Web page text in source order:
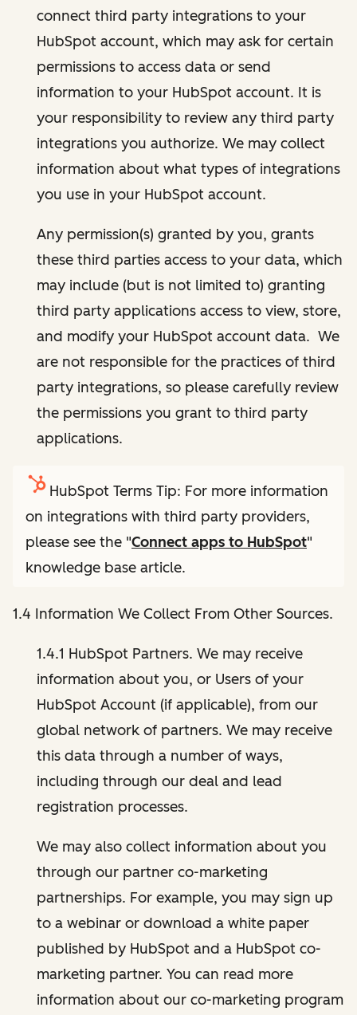
connect third party integrations to your
HubSpot account, which may ask for certain
permissions to access data or send
information to your HubSpot account. It is
your responsibility to review any third party
integrations you authorize. We may collect
information about what types of integrations
you use in your HubSpot account.
Any permission(s) granted by you, grants
these third parties access to your data, which
may include (but is not limited to) granting
third party applications access to view, store,
and modify your HubSpot account data. We
are not responsible for the practices of third
party integrations, so please carefully review
the permissions you grant to third party
applications.
HubSpot Terms Tip: For more information
on integrations with third party providers,
please see the "Connect apps to HubSpot"
knowledge base article.
1.4 Information We Collect From Other Sources.
1.4.1 HubSpot Partners. We may receive
information about you, or Users of your
HubSpot Account (if applicable), from our
global network of partners. We may receive
this data through a number of ways,
including through our deal and lead
registration processes.
We may also collect information about you
through our partner co-marketing
partnerships. For example, you may sign up
to a webinar or download a white paper
published by HubSpot and a HubSpot co-
marketing partner. You can read more
information about our co-marketing program